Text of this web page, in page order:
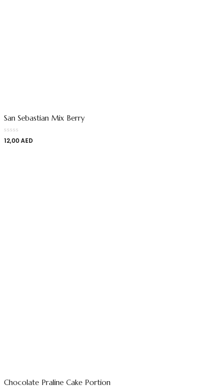
San Sebastian Mix Berry
12,00AED
Chocolate Praline Cake Portion